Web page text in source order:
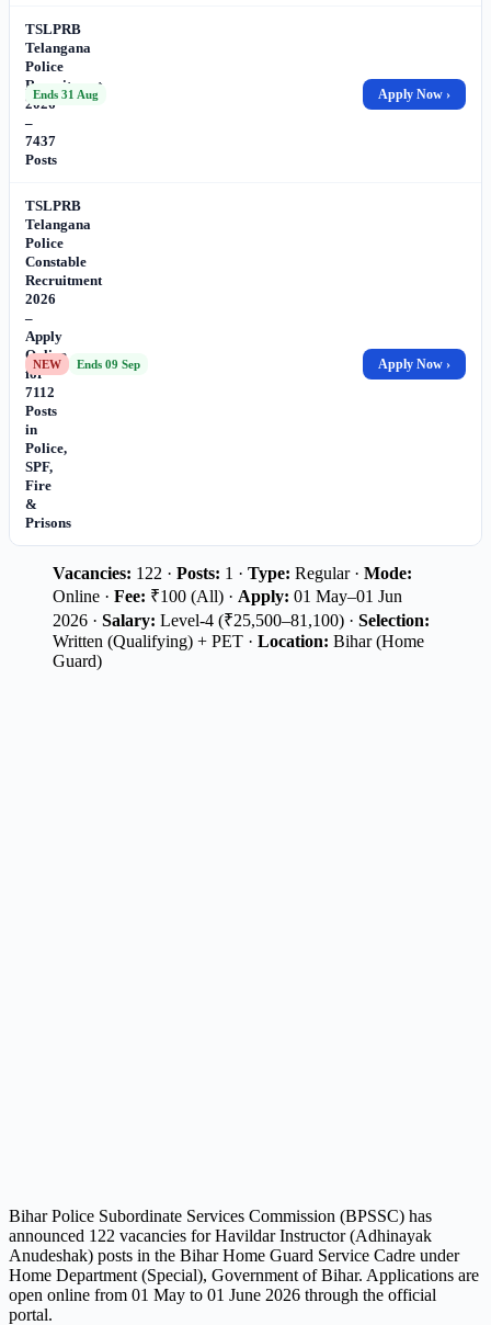
TSLPRB
Telangana
Police
Recruitment
2026
–
7437
Posts
Ends 31 Aug Apply Now ›
TSLPRB
Telangana
Police
Constable
Recruitment
2026
–
Apply
Online
for
7112
Posts
in
Police,
SPF,
Fire
&
Prisons
NEW Ends 09 Sep Apply Now ›
Vacancies: 122 · Posts: 1 · Type: Regular · Mode:
Online · Fee: ₹100 (All) · Apply: 01 May–01 Jun
2026 · Salary: Level-4 (₹25,500–81,100) · Selection:
Written (Qualifying) + PET · Location: Bihar (Home
Guard)
Bihar Police Subordinate Services Commission (BPSSC) has
announced 122 vacancies for Havildar Instructor (Adhinayak
Anudeshak) posts in the Bihar Home Guard Service Cadre under
Home Department (Special), Government of Bihar. Applications are
open online from 01 May to 01 June 2026 through the official
portal.